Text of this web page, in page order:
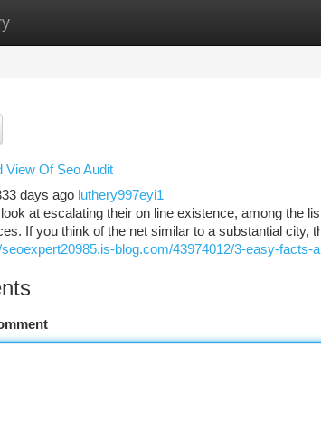
View Of Seo Audit
days ago luthery997eyi1
at escalating their on line existence, among the
If you think of the net similar to a substantial city,
seoexpert20985.is-blog.com/43974012/3-easy-facts-